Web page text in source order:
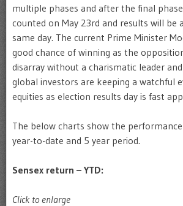
multiple phases and after the final
counted on May 23rd and results will be
same day. The current Prime Minister
good chance of winning as the
disarray without a charismatic leader
global investors are keeping a watchful
equities as election results day is fast
The below charts show the
year-to-date and 5 year period.
Sensex return – YTD:
Click to enlarge